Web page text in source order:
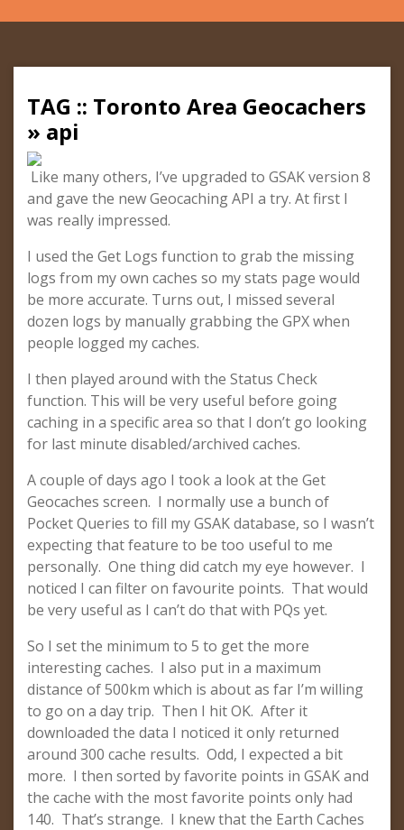
TAG :: Toronto Area Geocachers
» api
Like many others, I’ve upgraded to GSAK version 8
and gave the new Geocaching API a try. At first I
was really impressed.
I used the Get Logs function to grab the missing
logs from my own caches so my stats page would
be more accurate. Turns out, I missed several
dozen logs by manually grabbing the GPX when
people logged my caches.
I then played around with the Status Check
function. This will be very useful before going
caching in a specific area so that I don’t go looking
for last minute disabled/archived caches.
A couple of days ago I took a look at the Get
Geocaches screen. I normally use a bunch of
Pocket Queries to fill my GSAK database, so I wasn’t
expecting that feature to be too useful to me
personally. One thing did catch my eye however. I
noticed I can filter on favourite points. That would
be very useful as I can’t do that with PQs yet.
So I set the minimum to 5 to get the more
interesting caches. I also put in a maximum
distance of 500km which is about as far I’m willing
to go on a day trip. Then I hit OK. After it
downloaded the data I noticed it only returned
around 300 cache results. Odd, I expected a bit
more. I then sorted by favorite points in GSAK and
the cache with the most favorite points only had
140. That’s strange. I knew that the Earth Caches